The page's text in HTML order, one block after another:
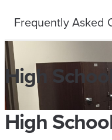
Frequently Asked
High
High